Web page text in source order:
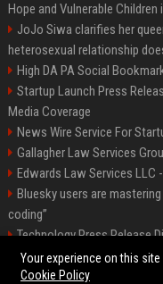
Hope and Vulnerable Children
JoJo Siwa clarifies her
heterosexual relationship
High DA PA Social
Startup Launch Press
Media Coverage
News Wire Service For
Gallagher Law Services
Edwards Law Services LLC
Bluesky users are
coding”
Technology Press Release
Startups
Your experience on this
Cookie Policy